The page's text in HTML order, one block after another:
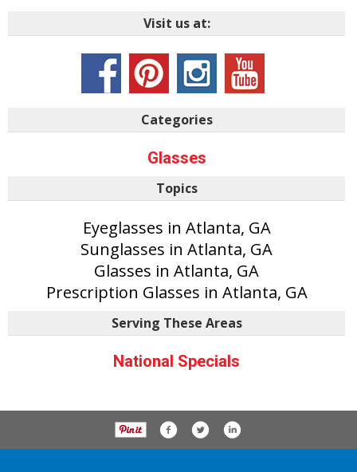
Visit us at:
Categories
Glasses
Topics
Eyeglasses in Atlanta, GA
Sunglasses in Atlanta, GA
Glasses in Atlanta, GA
Prescription Glasses in Atlanta, GA
Serving These Areas
National Specials